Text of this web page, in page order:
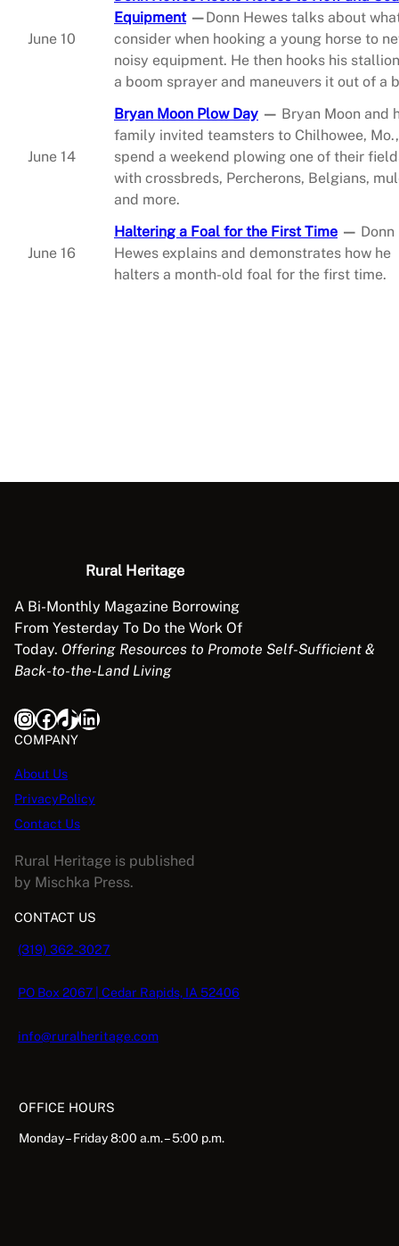
June 10
Equipment—Donn Hewes talks about
consider when hooking a young horse to
noisy equipment. He then hooks his
a boom sprayer and maneuvers it out of a
June 14
Bryan Moon Plow Day — Bryan Moon and
family invited teamsters to Chilhowee,
spend a weekend plowing one of their
with crossbreds, Percherons, Belgians,
and more.
June 16
Haltering a Foal for the First Time — Donn
Hewes explains and demonstrates how he
halters a month-old foal for the first time.
Rural Heritage
A Bi-Monthly Magazine Borrowing
From Yesterday To Do the Work Of
Today. Offering Resources to Promote Self-Sufficient &
Back-to-the-Land Living
InstagramFacebook TikTok LinkedIn
COMPANY
About Us
PrivacyPolicy
Contact Us
Rural Heritage is published
by Mischka Press.
CONTACT US
(319) 362-3027
PO Box 2067 | Cedar Rapids, IA 52406
info@ruralheritage.com
OFFICE HOURS
Monday – Friday 8:00 a.m. – 5:00 p.m.